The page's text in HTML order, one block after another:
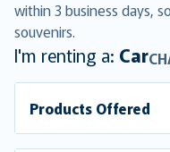
within 3 business days,
souvenirs.
I'm renting a: Car
Products Offered